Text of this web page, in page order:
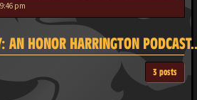
pm
AN HONOR HARRINGTON
3 posts